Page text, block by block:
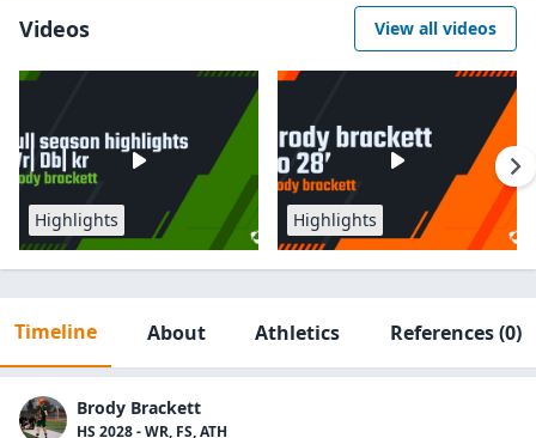
Videos View all videos
Highlights Highlights
Timeline About Athletics References(0)
Brody Brackett
HS 2028 - WR, FS, ATH